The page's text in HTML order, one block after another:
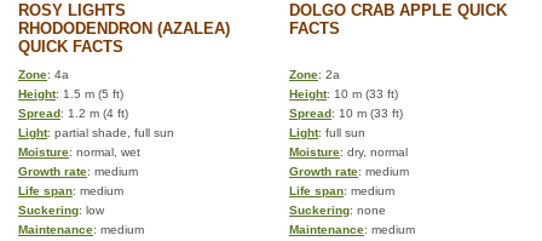
ROSY LIGHTS
RHODODENDRON (AZALEA)
QUICK FACTS
DOLGO CRAB APPLE QUICK
FACTS
Zone: 4a Zone: 2a
Height: 1.5 m (5 ft) Height: 10 m (33 ft)
Spread: 1.2 m (4 ft) Spread: 10 m (33 ft)
Light: partial shade, full sun Light: full sun
Moisture: normal, wet Moisture: dry, normal
Growth rate: medium Growth rate: medium
Life span: medium Life span: medium
Suckering: low Suckering: none
Maintenance: medium Maintenance: medium